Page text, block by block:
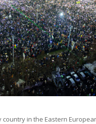
country in the Eastern